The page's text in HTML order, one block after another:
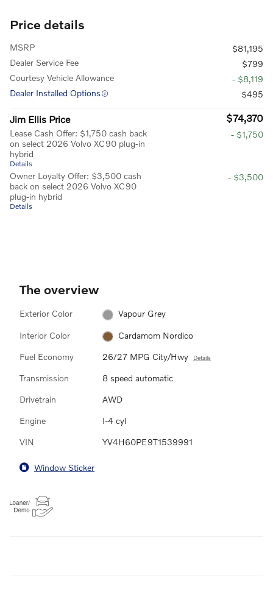
Price details
MSRP
$81,195
Dealer Service Fee
$799
Courtesy Vehicle Allowance
- $8,119
Dealer Installed Options
$495
Jim Ellis Price $74,370
Lease Cash Offer: $1,750 cash back
on select 2026 Volvo XC90 plug-in
hybrid
Details
- $1,750
Owner Loyalty Offer: $3,500 cash
back on select 2026 Volvo XC90
plug-in hybrid
Details
- $3,500
The overview
Exterior Color Vapour Grey
Interior Color Cardamom Nordico
Fuel Economy 26/27 MPG City/Hwy Details
Transmission 8 speed automatic
Drivetrain AWD
Engine I-4 cyl
VIN YV4H60PE9T1539991
Window Sticker